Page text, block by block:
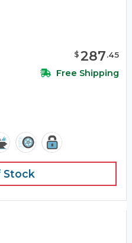
$287.45
Free Shipping
Stock